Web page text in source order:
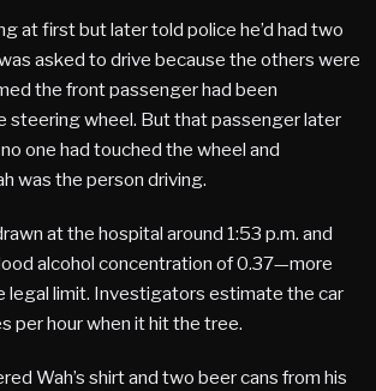
at first but later told police he’d had two
asked to drive because the others were
the front passenger had been
steering wheel. But that passenger later
one had touched the wheel and
was the person driving.
at the hospital around 1:53 p.m. and
alcohol concentration of 0.37—more
legal limit. Investigators estimate the car
per hour when it hit the tree.
Wah’s shirt and two beer cans from his